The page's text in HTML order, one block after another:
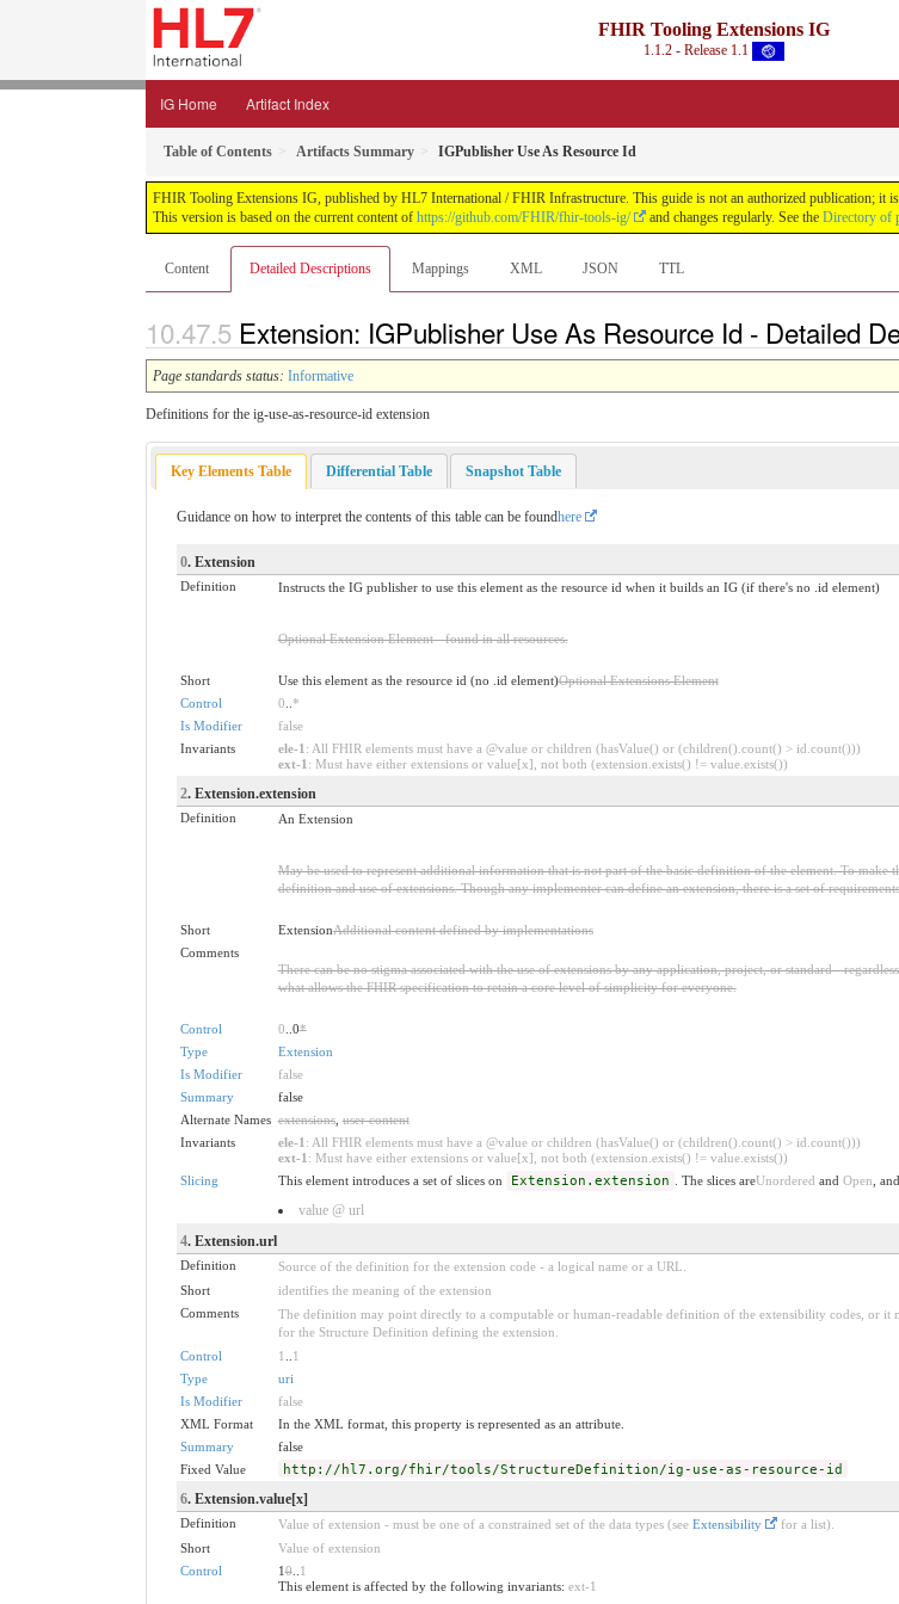
FHIR Tooling Extensions IG
1.1.2 - Release 1.1
IG Home Artifact Index
Table of Contents Artifacts Summary IGPublisher Use As Resource Id
FHIR Tooling Extensions IG, published by HL7 International / FHIR Infrastructure. This guide is not an authorized
This version is based on the current content of https://github.com/FHIR/fhir-tools-ig/ and changes regularly. See the Directory of
Content Detailed Descriptions Mappings XML JSON TTL
Extension: IGPublisher Use As Resource Id - Detailed
Page standards status: Informative
Definitions for the ig-use-as-resource-id extension
Key Elements Table Differential Table Snapshot Table
Guidance on how to interpret the contents of this table can be foundhere
0. Extension
Definition Instructs the IG publisher to use this element as the resource id when it builds an IG (if there's no .id element)
Optional Extension Element - found in all resources.
Short Use this element as the resource id (no .id element)Optional Extensions Element
Control
0 *
Is Modifier
false
Invariants
ele-1 : All FHIR elements must have a @value or children (hasValue() or (children().count() > id.count()))
ext-1 : Must have either extensions or value[x], not both (extension.exists() != value.exists())
2. Extension.extension
Definition An Extension
May be used to represent additional information that is not part of the basic definition of the element. To make
definition and use of extensions. Though any implementer can define an extension, there is a set of
Short ExtensionAdditional content defined by implementations
Comments
There can be no stigma associated with the use of extensions by any application, project, or standard -
what allows the FHIR specification to retain a core level of simplicity for everyone.
Control 0 ..0*
Type
Extension
Is Modifier
false
Summary
false
Alternate Names extensions,user content
Invariants
ele-1 : All FHIR elements must have a @value or children (hasValue() or (children().count() > id.count()))
ext-1 : Must have either extensions or value[x], not both (extension.exists() != value.exists())
Slicing
This element introduces a set of slices on Extension.extension . The slices areUnordered and Open ,
value @ url
4. Extension.url
Definition
Source of the definition for the extension code - a logical name or a URL.
Short
identifies the meaning of the extension
Comments
The definition may point directly to a computable or human-readable definition of the extensibility codes, or
for the Structure Definition defining the extension.
Control
1
1
Type
uri
Is Modifier
false
XML Format
In the XML format, this property is represented as an attribute.
Summary
false
Fixed Value
http://hl7.org/fhir/tools/StructureDefinition/ig-use-as-resource-id
6. Extension.value[x]
Definition Value of extension - must be one of a constrained set of the data types (see Extensibility
for a list).
Short
Value of extension
Control
10.. 1
This element is affected by the following invariants: ext-1